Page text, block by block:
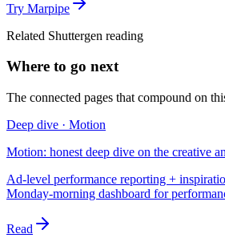
Try Marpipe
Related Shuttergen reading
Where to go next
The connected pages that compound on
Deep dive · Motion
Motion: honest deep dive on the creative
Ad-level performance reporting +
Monday-morning dashboard for
Read